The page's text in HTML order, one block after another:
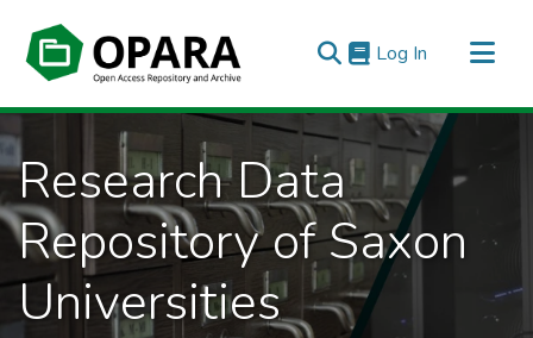
Log In (current)
All of OPARA
Statistics
Research Data
Repository of Saxon
Universities